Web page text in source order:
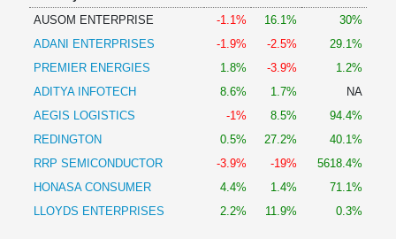
AUSOM ENTERPRISE
-1.1% 16.1%
30%
ADANI ENTERPRISES
-1.9% -2.5%
29.1%
PREMIER ENERGIES
1.8% -3.9%
1.2%
ADITYA INFOTECH
8.6% 1.7%
NA
AEGIS LOGISTICS
-1% 8.5%
94.4%
REDINGTON
0.5% 27.2%
40.1%
RRP SEMICONDUCTOR
-3.9% -19%
5618.4%
HONASA CONSUMER
4.4% 1.4%
71.1%
LLOYDS ENTERPRISES
2.2% 11.9% 0.3%